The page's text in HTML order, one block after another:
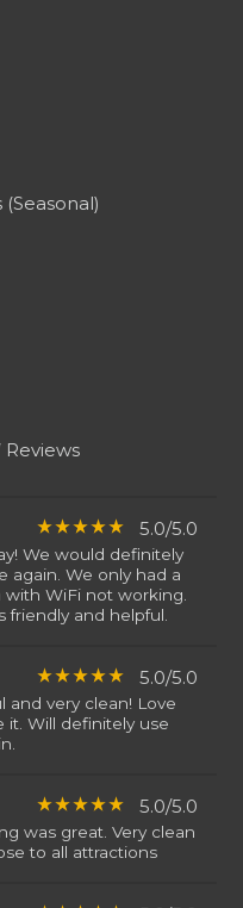
Reviews
star_ratestar_ratestar_ratestar_ratestar_rate 5.0/5.0
We would definitely
again. We only had a
with WiFi not working.
friendly and helpful.
star_ratestar_ratestar_ratestar_ratestar_rate 5.0/5.0
and very clean! Love
it. Will definitely use
star_ratestar_ratestar_ratestar_ratestar_rate 5.0/5.0
was great. Very clean
to all attractions